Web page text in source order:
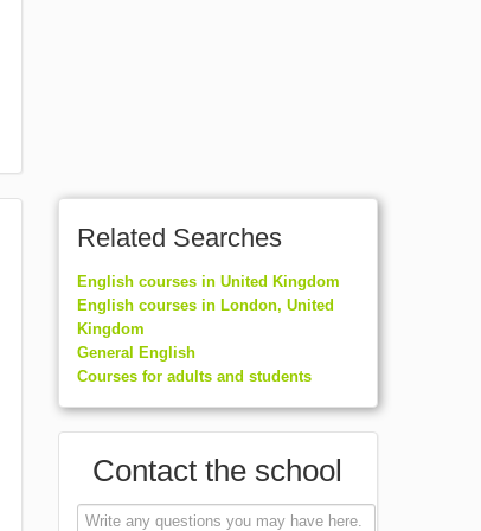
Related Searches
English courses in United Kingdom
English courses in London, United
Kingdom
General English
Courses for adults and students
Contact the school